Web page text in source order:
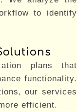
to identify
plans that
functionality.
our services
efficient.